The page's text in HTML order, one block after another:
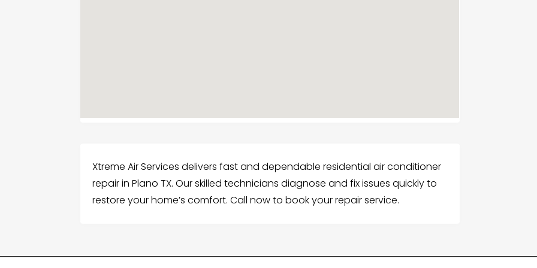
Xtreme Air Services delivers fast and dependable residential air conditioner
repair in Plano TX. Our skilled technicians diagnose and fix issues quickly to
restore your home’s comfort. Call now to book your repair service.